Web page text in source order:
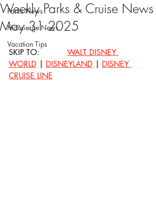
Parks News
Mousierge News
Vacation Tips
Weekly Parks & Cruise News
May 31 2025
WALT DISNEY
WORLD
DISNEYLAND
DISNEY
CRUISE LINE